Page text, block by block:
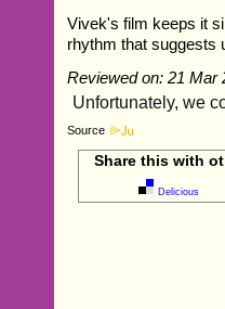
Vivek's film keeps it
rhythm that suggests
Reviewed on: 21 Mar
Source
Share this with
Delicious